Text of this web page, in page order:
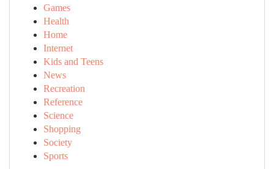
Games
Health
Home
Internet
Kids and Teens
News
Recreation
Reference
Science
Shopping
Society
Sports